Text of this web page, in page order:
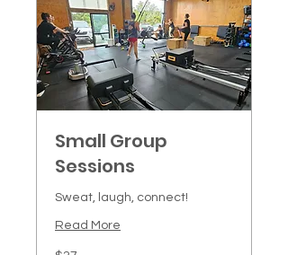
Small Group
Sessions
Sweat, laugh, connect!
Read More
27